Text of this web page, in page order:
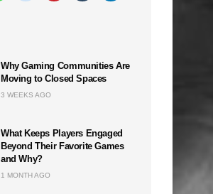
Why Gaming Communities Are
Moving to Closed Spaces
3 WEEKS AGO
What Keeps Players Engaged
Beyond Their Favorite Games
and Why?
1 MONTH AGO